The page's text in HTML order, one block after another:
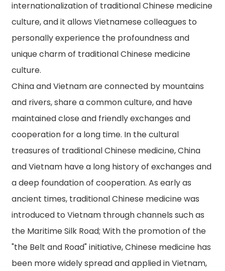
internationalization of traditional Chinese medicine
culture, and it allows Vietnamese colleagues to
personally experience the profoundness and
unique charm of traditional Chinese medicine
culture.
China and Vietnam are connected by mountains
and rivers, share a common culture, and have
maintained close and friendly exchanges and
cooperation for a long time. In the cultural
treasures of traditional Chinese medicine, China
and Vietnam have a long history of exchanges and
a deep foundation of cooperation. As early as
ancient times, traditional Chinese medicine was
introduced to Vietnam through channels such as
the Maritime Silk Road; With the promotion of the
"the Belt and Road" initiative, Chinese medicine has
been more widely spread and applied in Vietnam,